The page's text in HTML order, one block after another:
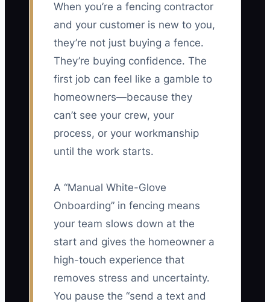
When you’re a fencing contractor
and your customer is new to you,
they’re not just buying a fence.
They’re buying confidence. The
first job can feel like a gamble to
homeowners—because they
can’t see your crew, your
process, or your workmanship
until the work starts.
A “Manual White-Glove
Onboarding” in fencing means
your team slows down at the
start and gives the homeowner a
high-touch experience that
removes stress and uncertainty.
You pause the “send a text and